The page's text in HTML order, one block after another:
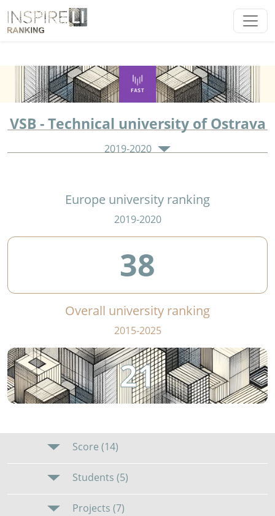
VSB - Technical university of Ostrava
2019-2020
Europe university ranking
2019-2020
38
Overall university ranking
2015-2025
21
Score (14)
Students (5)
Projects (7)